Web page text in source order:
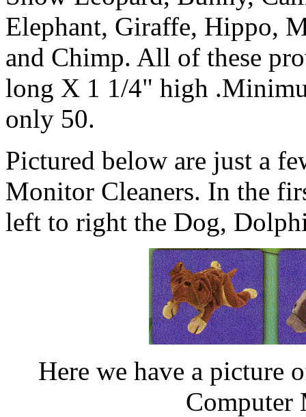
Elephant, Giraffe, Hippo,
and Chimp. All of these
long X 1 1/4" high
only 50.
Pictured below are just a
Monitor Cleaners. In the
left to right the Dog,
Here we have a picture
Computer